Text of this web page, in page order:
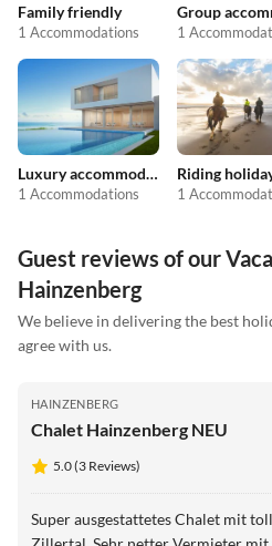
Family friendly
1 Accommodations 1
Luxury accommodation
1 Accommodations
Riding
1
Guest reviews of our
Hainzenberg
We believe in delivering the best
agree with us.
HAINZENBERG
Chalet Hainzenberg NEU
5.0 (3 Reviews)
Super ausgestattetes Chalet mit